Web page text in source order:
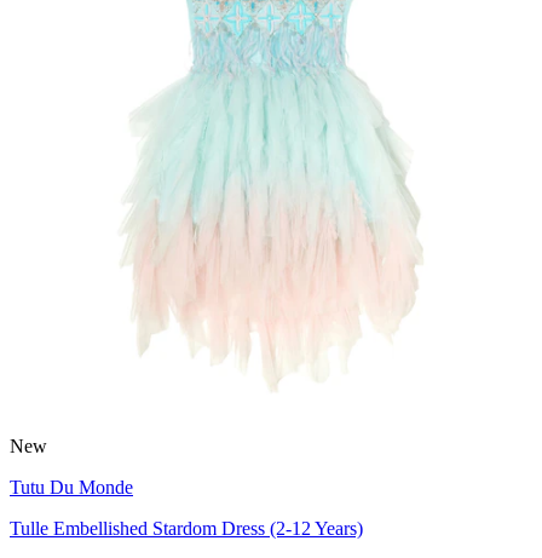
New
Tutu Du Monde
Tulle Embellished Stardom Dress (2-12 Years)